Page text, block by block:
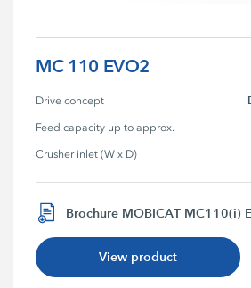
MC 110 EVO2
Drive concept
Feed capacity up to approx.
Crusher inlet (W x D)
Brochure MOBICAT MC110(i)
View product